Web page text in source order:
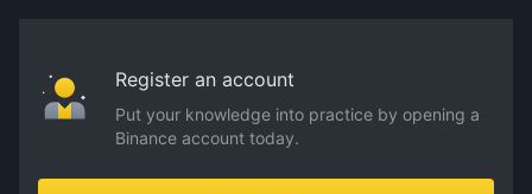
Register an account
Put your knowledge into practice by opening a
Binance account today.